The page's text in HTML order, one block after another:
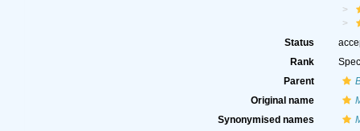
Status
Rank
Parent
Original name
Synonymised names